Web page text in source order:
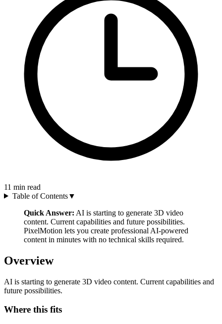
11 min read
Table of Contents▼
Quick Answer: AI is starting to generate 3D video
content. Current capabilities and future possibilities.
PixelMotion lets you create professional AI-powered
content in minutes with no technical skills required.
Overview
AI is starting to generate 3D video content. Current capabilities and
future possibilities.
Where this fits